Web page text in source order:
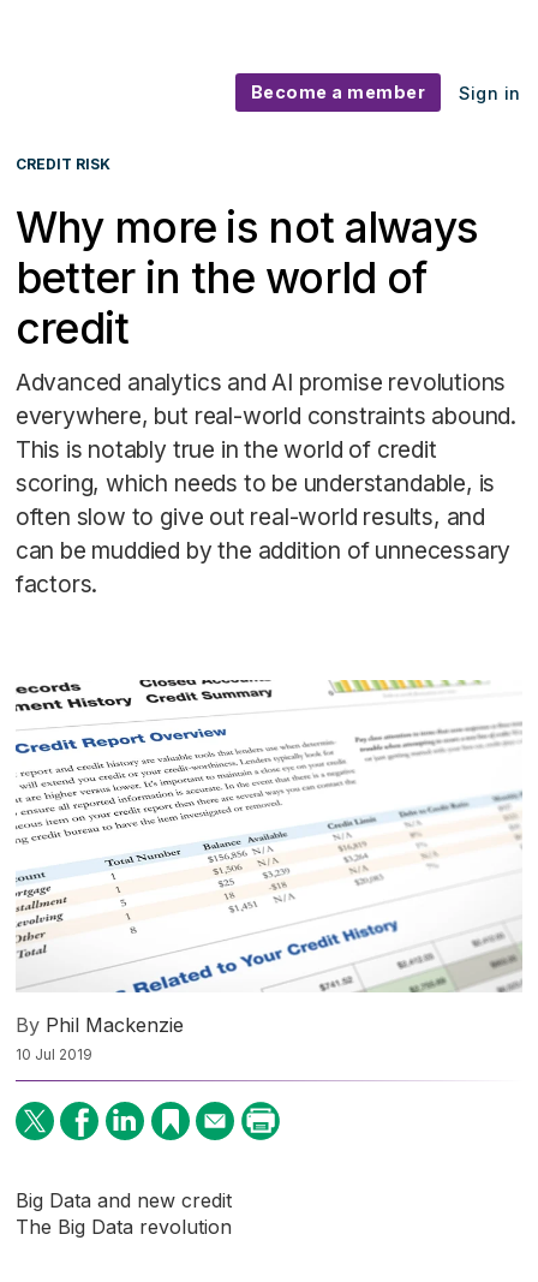
Become a member Sign in
CREDIT RISK
Why more is not always
better in the world of
credit
Advanced analytics and AI promise revolutions
everywhere, but real-world constraints abound.
This is notably true in the world of credit
scoring, which needs to be understandable, is
often slow to give out real-world results, and
can be muddied by the addition of unnecessary
factors.
By Phil Mackenzie
10 Jul 2019
Big Data and new credit
The Big Data revolution